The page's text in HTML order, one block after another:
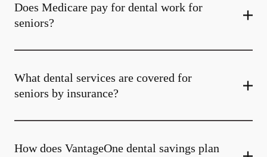
Does Medicare pay for dental work for
seniors?
What dental services are covered for
seniors by insurance?
How does VantageOne dental savings plan